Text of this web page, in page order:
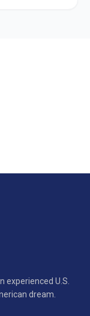
experienced U.S.
dream.